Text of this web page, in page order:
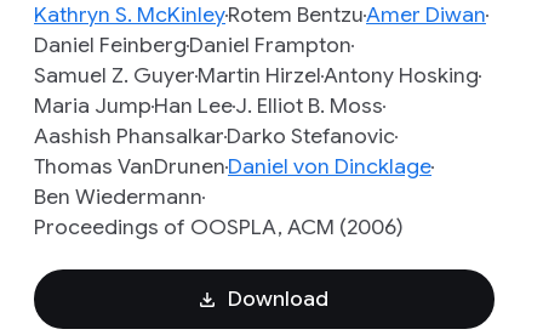
Kathryn S. McKinleyRotem BentzuAmer Diwan
Daniel FeinbergDaniel Frampton
Samuel Z. GuyerMartin HirzelAntony Hosking
Maria JumpHan LeeJ. Elliot B. Moss
Aashish PhansalkarDarko Stefanovic
Thomas VanDrunenDaniel von Dincklage
Ben Wiedermann
Proceedings of OOSPLA, ACM (2006)
Download